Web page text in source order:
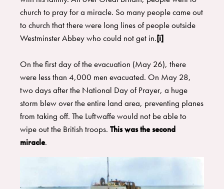
church to pray for a miracle. So many people came out
to church that there were long lines of people outside
Westminster Abbey who could not get in.[i]
On the first day of the evacuation (May 26), there
were less than 4,000 men evacuated. On May 28,
two days after the National Day of Prayer, a huge
storm blew over the entire land area, preventing planes
from taking off. The Luftwaffe would not be able to
wipe out the British troops. This was the second
miracle.